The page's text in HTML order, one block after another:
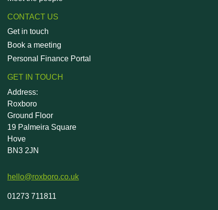
CONTACT US
Get in touch
Book a meeting
Personal Finance Portal
GET IN TOUCH
Address:
Roxboro
Ground Floor
19 Palmeira Square
Hove
BN3 2JN
hello@roxboro.co.uk
01273 711811